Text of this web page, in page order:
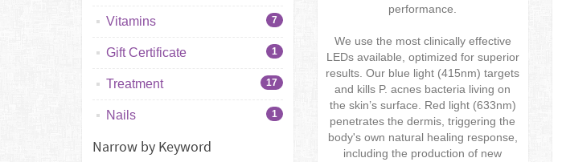
Vitamins 7
Gift Certificate 1
Treatment 17
Nails 1
Narrow by Keyword
performance.
We use the most clinically effective
LEDs available, optimized for superior
results. Our blue light (415nm) targets
and kills P. acnes bacteria living on
the skin’s surface. Red light (633nm)
penetrates the dermis, triggering the
body's own natural healing response,
including the production of new